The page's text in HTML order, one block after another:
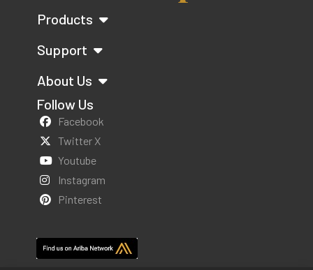
Products
Support
About Us
Follow Us
Facebook
Twitter X
Youtube
Instagram
Pinterest